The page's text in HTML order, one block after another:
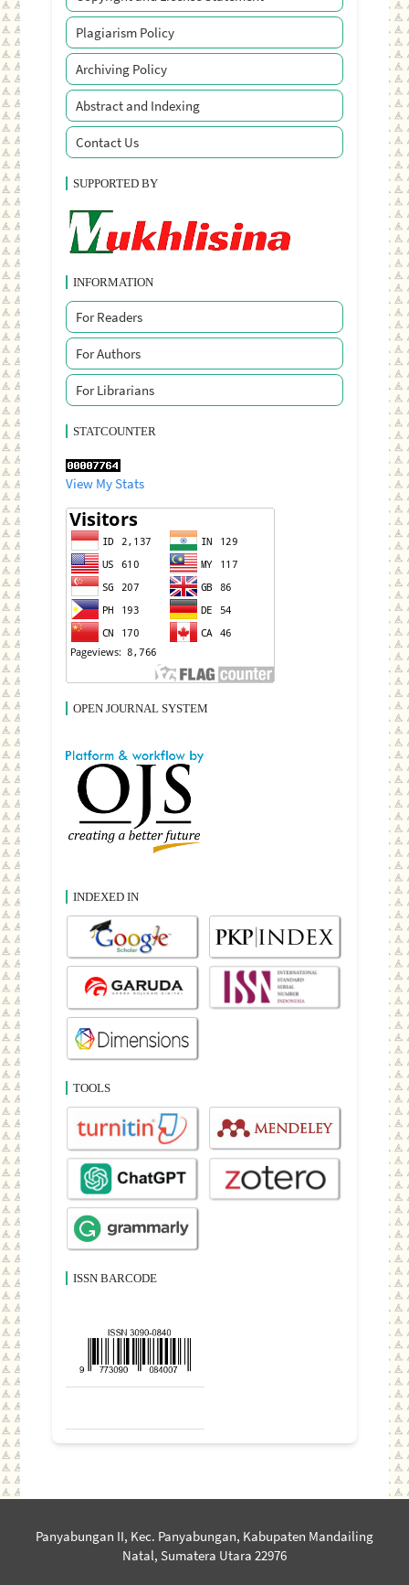
Plagiarism Policy
Archiving Policy
Abstract and Indexing
Contact Us
SUPPORTED BY
INFORMATION
For Readers
For Authors
For Librarians
STATCOUNTER
View My Stats
OPEN JOURNAL SYSTEM
INDEXED IN
TOOLS
ISSN BARCODE
Panyabungan II, Kec. Panyabungan, Kabupaten Mandailing
Natal, Sumatera Utara 22976